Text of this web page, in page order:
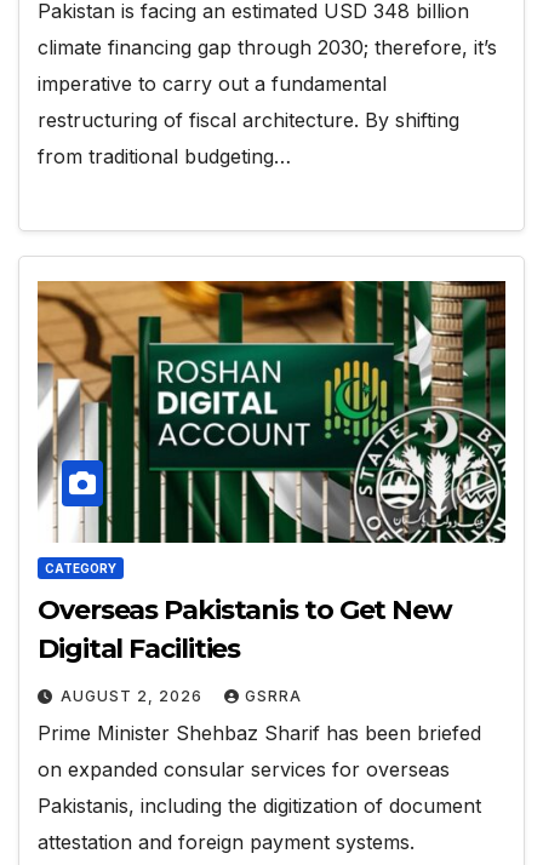
Pakistan is facing an estimated USD 348 billion
climate financing gap through 2030; therefore, it’s
imperative to carry out a fundamental
restructuring of fiscal architecture. By shifting
from traditional budgeting…
CATEGORY
Overseas Pakistanis to Get New
Digital Facilities
AUGUST 2, 2026 GSRRA
Prime Minister Shehbaz Sharif has been briefed
on expanded consular services for overseas
Pakistanis, including the digitization of document
attestation and foreign payment systems.